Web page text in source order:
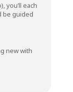
you’ll each
be guided
new with